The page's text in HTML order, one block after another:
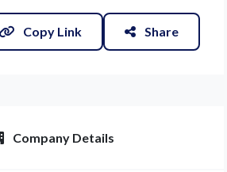
Copy Link Share
Company Details